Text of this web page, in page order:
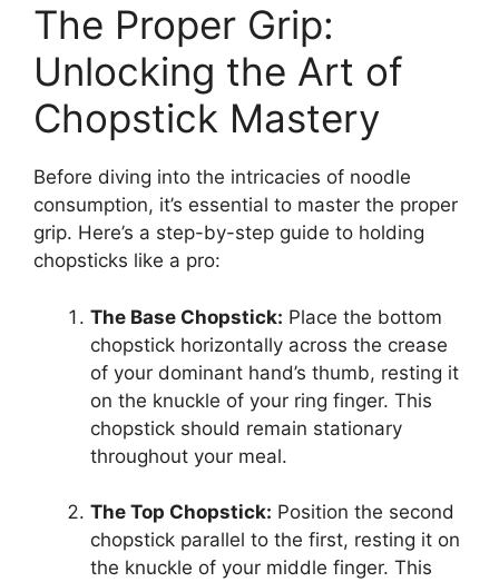
The Proper Grip:
Unlocking the Art of
Chopstick Mastery
Before diving into the intricacies of noodle
consumption, it’s essential to master the proper
grip. Here’s a step-by-step guide to holding
chopsticks like a pro:
The Base Chopstick: Place the bottom
chopstick horizontally across the crease
of your dominant hand’s thumb, resting it
on the knuckle of your ring finger. This
chopstick should remain stationary
throughout your meal.
The Top Chopstick: Position the second
chopstick parallel to the first, resting it on
the knuckle of your middle finger. This